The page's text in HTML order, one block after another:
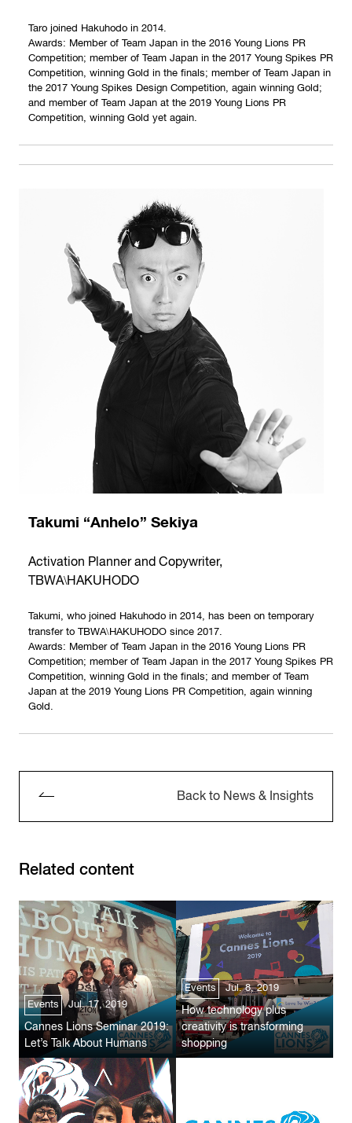
Taro joined Hakuhodo in 2014.
Awards: Member of Team Japan in the 2016 Young Lions PR
Competition; member of Team Japan in the 2017 Young Spikes PR
Competition, winning Gold in the finals; member of Team Japan in
the 2017 Young Spikes Design Competition, again winning Gold;
and member of Team Japan at the 2019 Young Lions PR
Competition, winning Gold yet again.
Takumi “Anhelo” Sekiya
Activation Planner and Copywriter,
TBWA\HAKUHODO
Takumi, who joined Hakuhodo in 2014, has been on temporary
transfer to TBWA\HAKUHODO since 2017.
Awards: Member of Team Japan in the 2016 Young Lions PR
Competition; member of Team Japan in the 2017 Young Spikes PR
Competition, winning Gold in the finals; and member of Team
Japan at the 2019 Young Lions PR Competition, again winning
Gold.
Back to News & Insights
Related content
Events Jul. 17, 2019
Cannes Lions Seminar 2019:
Let’s Talk About Humans
Events Jul. 8, 2019
How technology plus
creativity is transforming
shopping